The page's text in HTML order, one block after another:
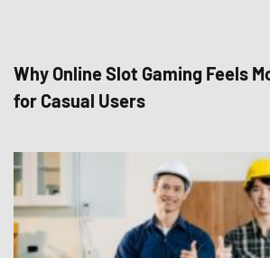
Why Online Slot Gaming Feels
for Casual Users